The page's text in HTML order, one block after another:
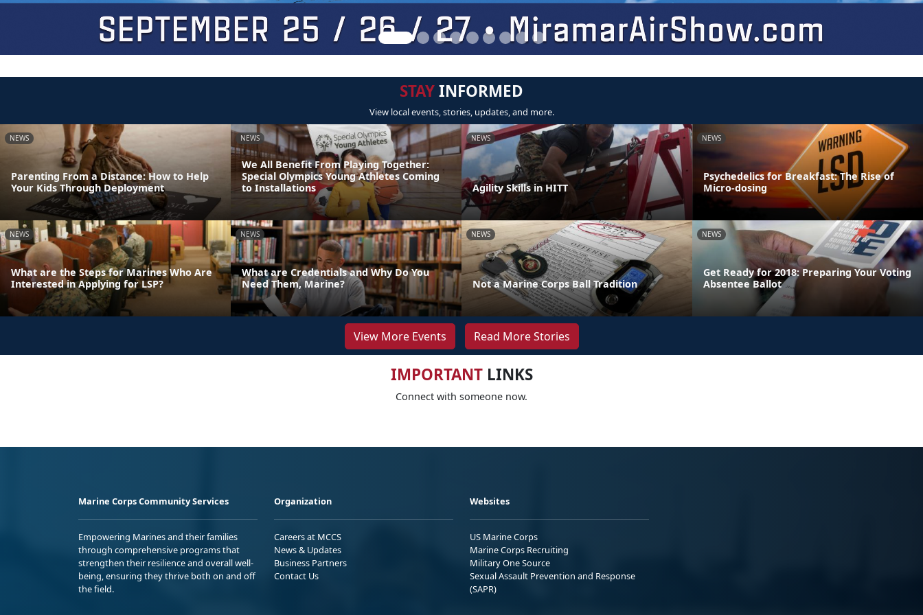
STAYINFORMED
View local events, stories, updates, and more.
NEWS
Parenting From a Distance: How to Help
Your Kids Through Deployment
NEWS
We All Benefit From Playing Together:
Special Olympics Young Athletes Coming
to Installations
NEWS
Agility Skills in HITT
NEWS
Psychedelics for Breakfast: The Rise of
Micro-dosing
NEWS
What are the Steps for Marines Who Are
Interested in Applying for LSP?
NEWS
What are Credentials and Why Do You
Need Them, Marine?
NEWS
Not a Marine Corps Ball Tradition
NEWS
Get Ready for 2018: Preparing Your Voting
Absentee Ballot
View More Events Read More Stories
IMPORTANTLINKS
Connect with someone now.
Marine Corps Community Services
Empowering Marines and their families
through comprehensive programs that
strengthen their resilience and overall well-
being, ensuring they thrive both on and off
the field.
Organization
Careers at MCCS
News & Updates
Business Partners
Contact Us
Websites
US Marine Corps
Marine Corps Recruiting
Military One Source
Sexual Assault Prevention and Response
(SAPR)